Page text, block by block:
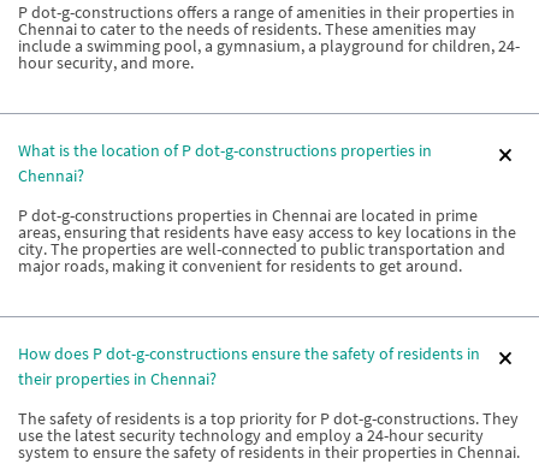
P dot-g-constructions offers a range of amenities in their properties in
Chennai to cater to the needs of residents. These amenities may
include a swimming pool, a gymnasium, a playground for children, 24-
hour security, and more.
What is the location of P dot-g-constructions properties in
Chennai?
P dot-g-constructions properties in Chennai are located in prime
areas, ensuring that residents have easy access to key locations in the
city. The properties are well-connected to public transportation and
major roads, making it convenient for residents to get around.
How does P dot-g-constructions ensure the safety of residents in
their properties in Chennai?
The safety of residents is a top priority for P dot-g-constructions. They
use the latest security technology and employ a 24-hour security
system to ensure the safety of residents in their properties in Chennai.